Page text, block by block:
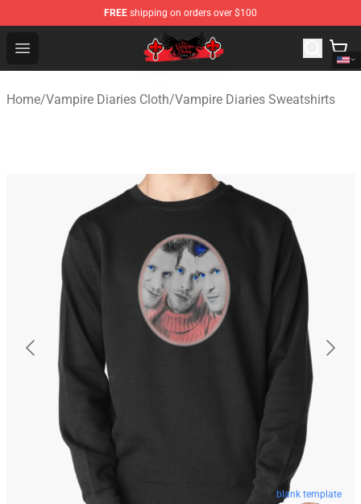
FREE shipping on orders over $100
Open menu
The Vampire Diaries Shop - Official The Vampire
Home/Vampire Diaries Cloth/Vampire Diaries Sweatshirts
blank template